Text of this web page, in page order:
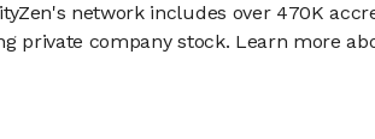
network includes over 470K
private company stock. Learn more